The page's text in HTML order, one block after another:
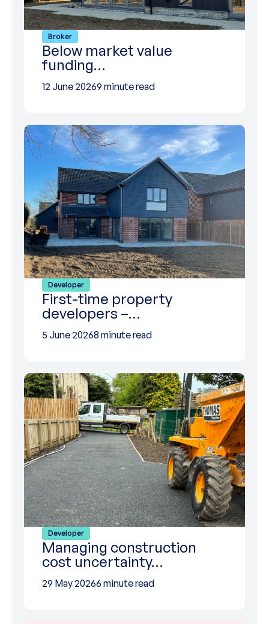
Broker
Below market value
funding…
12 June 20269 minute read
Developer
First-time property
developers –…
5 June 20268 minute read
Developer
Managing construction
cost uncertainty…
29 May 20266 minute read